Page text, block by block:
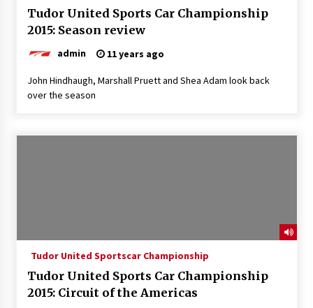
Tudor United Sports Car Championship
2015: Season review
admin 11 years ago
John Hindhaugh, Marshall Pruett and Shea Adam look back
over the season
Tudor United Sportscar Championship
Tudor United Sports Car Championship
2015: Circuit of the Americas